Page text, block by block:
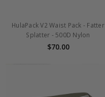
HulaPack V2 Waist Pack - Fatter
Splatter - 500D Nylon
$70.00